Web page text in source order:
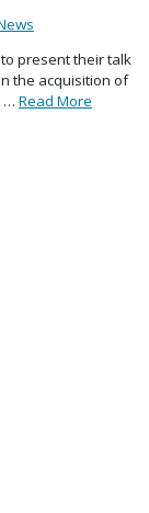
present their talk
the acquisition of
… Read More